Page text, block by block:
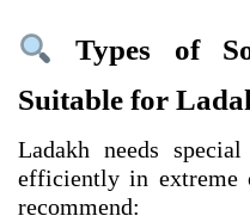
Types of
Suitable for
Ladakh needs
efficiently in extreme
recommend: